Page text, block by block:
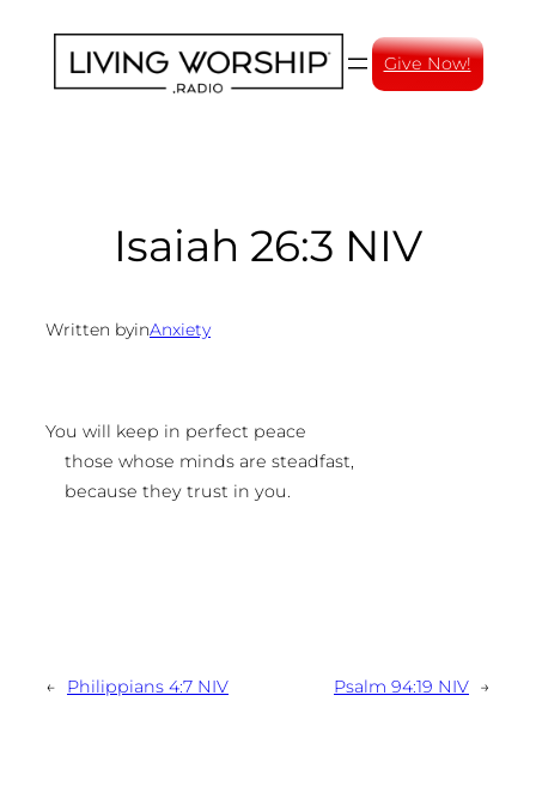
content
Give Now!
Isaiah 26:3 NIV
Written byinAnxiety
You will keep in perfect peace
those whose minds are steadfast,
because they trust in you.
← Philippians 4:7 NIV Psalm 94:19 NIV →